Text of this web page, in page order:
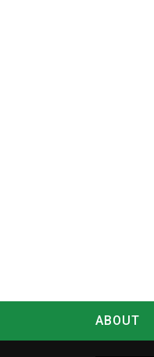
ABOUT